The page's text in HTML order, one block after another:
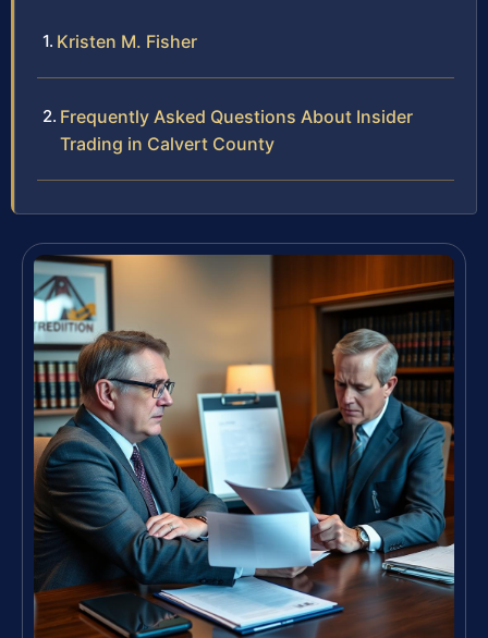
Kristen M. Fisher
Frequently Asked Questions About Insider
Trading in Calvert County